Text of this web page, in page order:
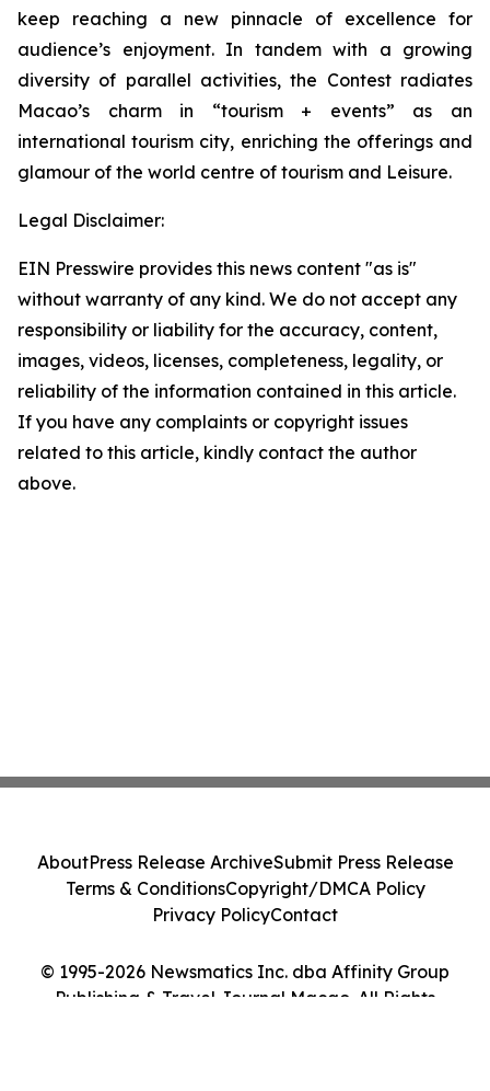
keep reaching a new pinnacle of excellence for
audience’s enjoyment. In tandem with a growing
diversity of parallel activities, the Contest radiates
Macao’s charm in “tourism + events” as an
international tourism city, enriching the offerings and
glamour of the world centre of tourism and Leisure.
Legal Disclaimer:
EIN Presswire provides this news content "as is"
without warranty of any kind. We do not accept any
responsibility or liability for the accuracy, content,
images, videos, licenses, completeness, legality, or
reliability of the information contained in this article.
If you have any complaints or copyright issues
related to this article, kindly contact the author
above.
© 1995-2026 Newsmatics Inc. dba Affinity Group
Publishing & Travel Journal Macao. All Rights
AboutPress Release ArchiveSubmit Press Release
Terms & ConditionsCopyright/DMCA Policy
Privacy PolicyContact